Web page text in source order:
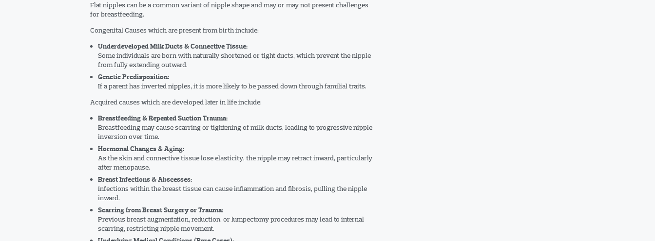
Flat nipples can be a common variant of nipple shape and may or may not present challenges
for breastfeeding.
Congenital Causes which are present from birth include:
Underdeveloped Milk Ducts & Connective Tissue:
Some individuals are born with naturally shortened or tight ducts, which prevent the nipple
from fully extending outward.
Genetic Predisposition:
If a parent has inverted nipples, it is more likely to be passed down through familial traits.
Acquired causes which are developed later in life include:
Breastfeeding & Repeated Suction Trauma:
Breastfeeding may cause scarring or tightening of milk ducts, leading to progressive nipple
inversion over time.
Hormonal Changes & Aging:
As the skin and connective tissue lose elasticity, the nipple may retract inward, particularly
after menopause.
Breast Infections & Abscesses:
Infections within the breast tissue can cause inflammation and fibrosis, pulling the nipple
inward.
Scarring from Breast Surgery or Trauma:
Previous breast augmentation, reduction, or lumpectomy procedures may lead to internal
scarring, restricting nipple movement.